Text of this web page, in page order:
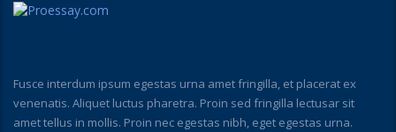
Fusce interdum ipsum egestas urna amet fringilla, et placerat ex
venenatis. Aliquet luctus pharetra. Proin sed fringilla lectusar sit
amet tellus in mollis. Proin nec egestas nibh, eget egestas urna.